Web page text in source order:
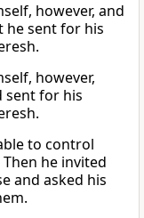
however, and
he sent for his
however,
sent for his
to control
he invited
and asked his